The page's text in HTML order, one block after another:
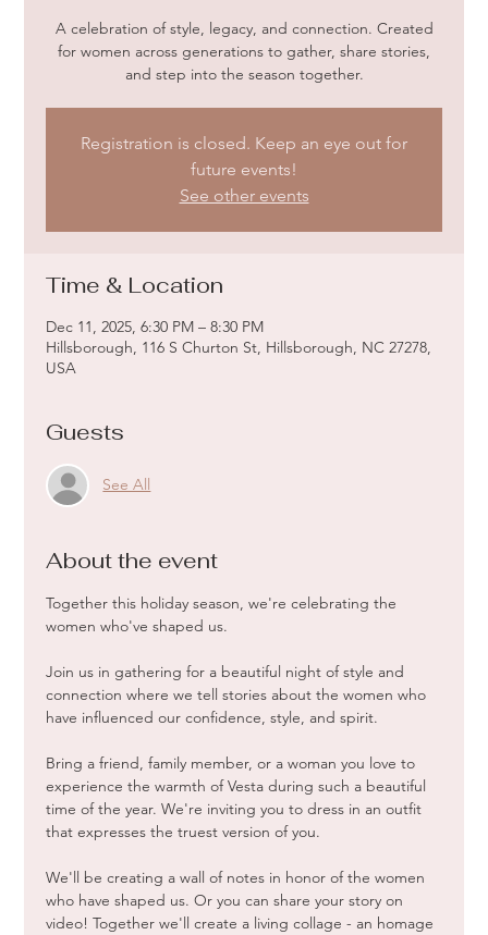
A celebration of style, legacy, and connection. Created
for women across generations to gather, share stories,
and step into the season together.
Registration is closed. Keep an eye out for
future events!
See other events
Time & Location
Dec 11, 2025, 6:30 PM – 8:30 PM
Hillsborough, 116 S Churton St, Hillsborough, NC 27278,
USA
Guests
See All
About the event
Together this holiday season, we're celebrating the
women who've shaped us.
Join us in gathering for a beautiful night of style and
connection where we tell stories about the women who
have influenced our confidence, style, and spirit.
Bring a friend, family member, or a woman you love to
experience the warmth of Vesta during such a beautiful
time of the year. We're inviting you to dress in an outfit
that expresses the truest version of you.
We'll be creating a wall of notes in honor of the women
who have shaped us. Or you can share your story on
video! Together we'll create a living collage - an homage